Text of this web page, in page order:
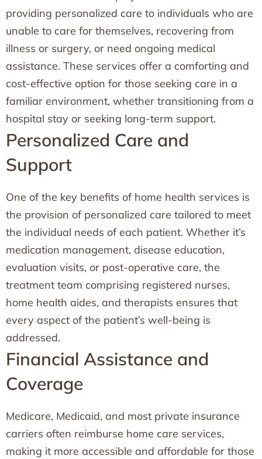
providing personalized care to individuals who are
unable to care for themselves, recovering from
illness or surgery, or need ongoing medical
assistance. These services offer a comforting and
cost-effective option for those seeking care in a
familiar environment, whether transitioning from a
hospital stay or seeking long-term support.
Personalized Care and
Support
One of the key benefits of home health services is
the provision of personalized care tailored to meet
the individual needs of each patient. Whether it’s
medication management, disease education,
evaluation visits, or post-operative care, the
treatment team comprising registered nurses,
home health aides, and therapists ensures that
every aspect of the patient’s well-being is
addressed.
Financial Assistance and
Coverage
Medicare, Medicaid, and most private insurance
carriers often reimburse home care services,
making it more accessible and affordable for those